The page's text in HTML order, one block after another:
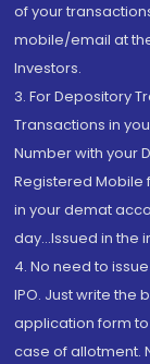
of your
mobile/email at
Investors.
3. For Depository
Transactions in
Number with your
Registered
in your demat
day...Issued in the
4. No need to
IPO. Just write the
application form
case of allotment.